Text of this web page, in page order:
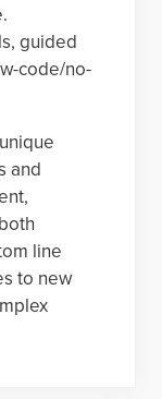
guided
code/no-
and
line
to new